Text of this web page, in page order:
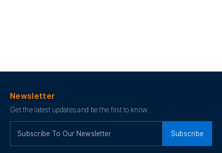
Newsletter
Get the latest updates and be the first to know.
Subscribe